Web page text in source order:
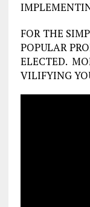
FOR THE
POPULAR
ELECTED.
VILIFYING